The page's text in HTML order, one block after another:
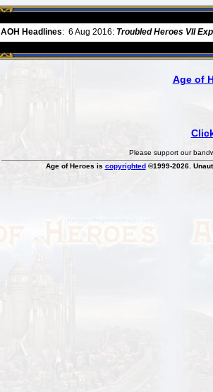
AOH Headlines: 6 Aug 2016: Troubled Heroes VII
Age of
Please support our
Age of Heroes is copyrighted©1999-2026.